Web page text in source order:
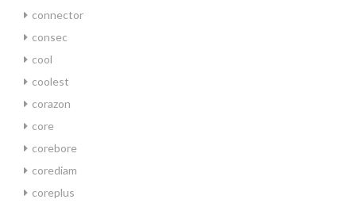
connector
consec
cool
coolest
corazon
core
corebore
corediam
coreplus